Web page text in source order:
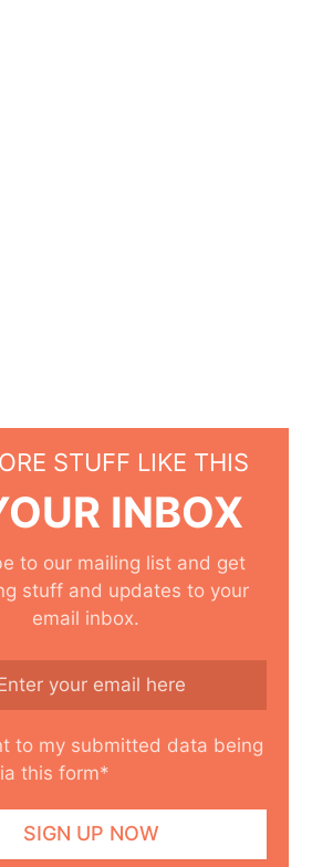
STUFF LIKE THIS
INBOX
to our mailing list and get
stuff and updates to your
email inbox.
to my submitted data being
this form*